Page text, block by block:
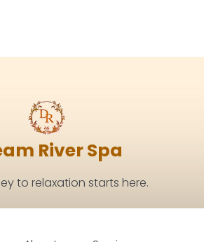
River Spa
to relaxation starts here.